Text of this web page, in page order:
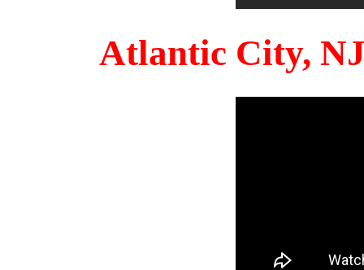
Atlantic City,